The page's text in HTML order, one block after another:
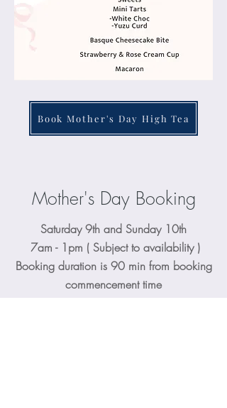
Book Mother's Day High Tea
Mother's Day Booking
Saturday 9th and Sunday 10th
7am - 1pm ( Subject to availability )
Booking duration is 90 min from booking
commencement time